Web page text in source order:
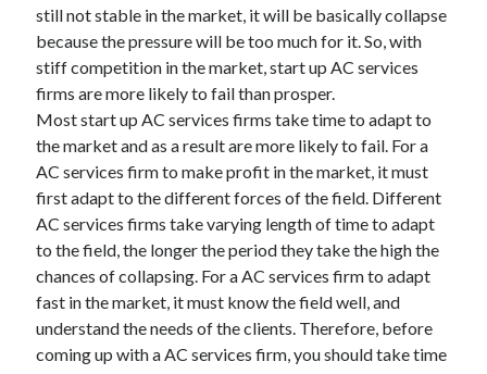
still not stable in the market, it will be basically collapse
because the pressure will be too much for it. So, with
stiff competition in the market, start up AC services
firms are more likely to fail than prosper.
Most start up AC services firms take time to adapt to
the market and as a result are more likely to fail. For a
AC services firm to make profit in the market, it must
first adapt to the different forces of the field. Different
AC services firms take varying length of time to adapt
to the field, the longer the period they take the high the
chances of collapsing. For a AC services firm to adapt
fast in the market, it must know the field well, and
understand the needs of the clients. Therefore, before
coming up with a AC services firm, you should take time